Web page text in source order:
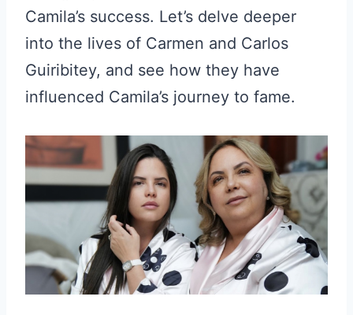
Camila’s success. Let’s delve deeper
into the lives of Carmen and Carlos
Guiribitey, and see how they have
influenced Camila’s journey to fame.